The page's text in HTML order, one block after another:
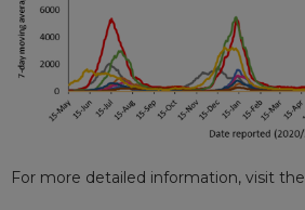
For more detailed information, visit the